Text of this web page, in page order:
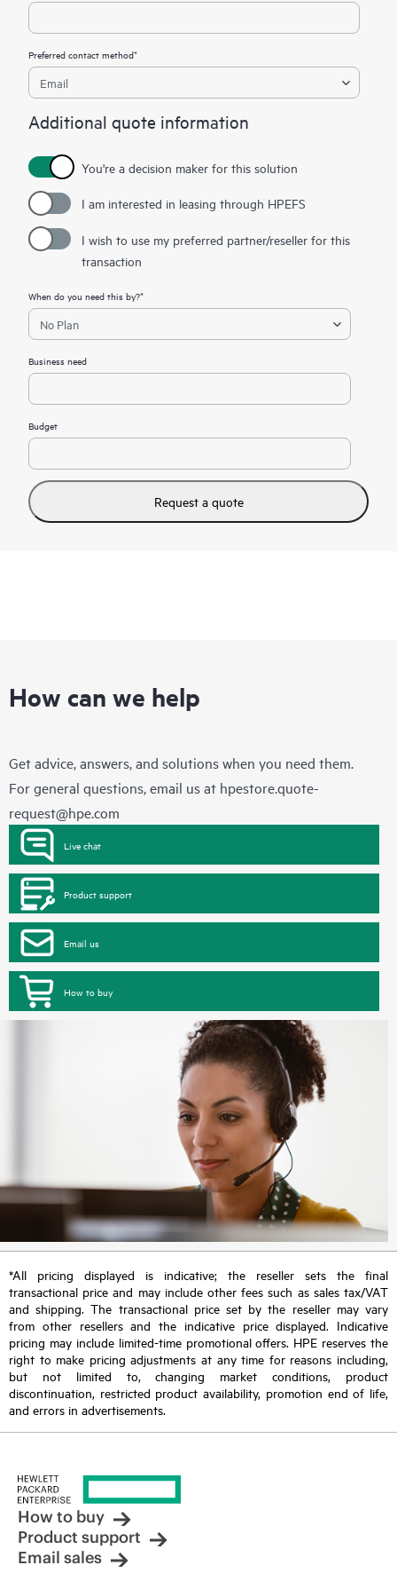
Preferred contact method*
Additional quote information
You're a decision maker for this solution
I am interested in leasing through HPEFS
I wish to use my preferred partner/reseller for this
transaction
When do you need this by?*
Business need
Budget
Request a quote
How can we help
Get advice, answers, and solutions when you need them.
For general questions, email us at hpestore.quote-
request@hpe.com
Live chat
Product support
Email us
How to buy
*All pricing displayed is indicative; the reseller sets the final
transactional price and may include other fees such as sales tax/VAT
and shipping. The transactional price set by the reseller may vary
from other resellers and the indicative price displayed. Indicative
pricing may include limited-time promotional offers. HPE reserves the
right to make pricing adjustments at any time for reasons including,
but not limited to, changing market conditions, product
discontinuation, restricted product availability, promotion end of life,
and errors in advertisements.
How to buy
Product support
Email sales